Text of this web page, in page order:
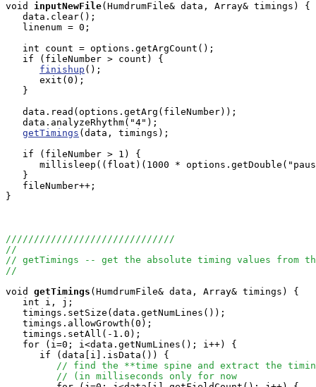
void
inputNewFile(HumdrumFile& data, Array& timings) {
   data.clear();
   linenum = 0;
   int count = options.getArgCount();
   if (fileNumber > count) {
finishup ();
      exit(0);
   }
   data.read(options.getArg(fileNumber));
   data.analyzeRhythm("4");
getTimings (data, timings);
   if (fileNumber > 1) {
millisleep((float)(1000 *
   }
   fileNumber++;
}
//////////////////////////////
//
// getTimings -- get the absolute timing values from
//
void
getTimings (HumdrumFile& data, Array& timings) {
   int i, j;
   timings.setSize(data.getNumLines());
   timings.allowGrowth(0);
   timings.setAll(-1.0);
   for (i=0; i<data.getNumLines(); i++) {
      if (data[i].isData()) {
// find the **time spine and extract the
// (in milliseconds only for now